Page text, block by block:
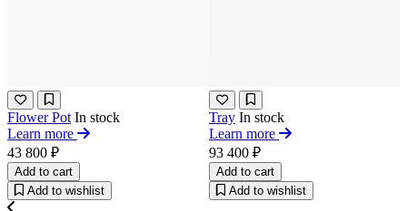
Flower Pot In stock
Learn more
43 800 ₽
Add to cart
Add to wishlist
Tray In stock
Learn more
93 400 ₽
Add to cart
Add to wishlist